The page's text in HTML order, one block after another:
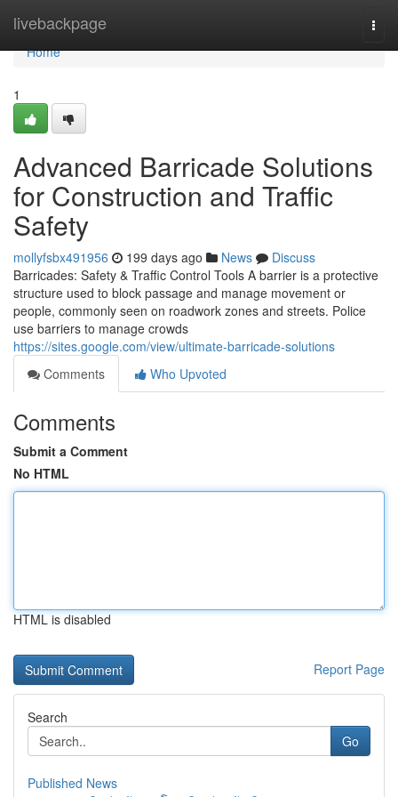
livebackpage
Home
Home
1
Advanced Barricade Solutions
for Construction and Traffic
Safety
mollyfsbx491956 199 days ago News
Discuss
Barricades: Safety & Traffic Control Tools A barrier is a protective
structure used to block passage and manage movement or
people, commonly seen on roadwork zones and streets. Police
use barriers to manage crowds
https://sites.google.com/view/ultimate-barricade-solutions
Comments
Who Upvoted
Comments
Submit a Comment
No HTML
HTML is disabled
Report Page
Search
Go
Published News